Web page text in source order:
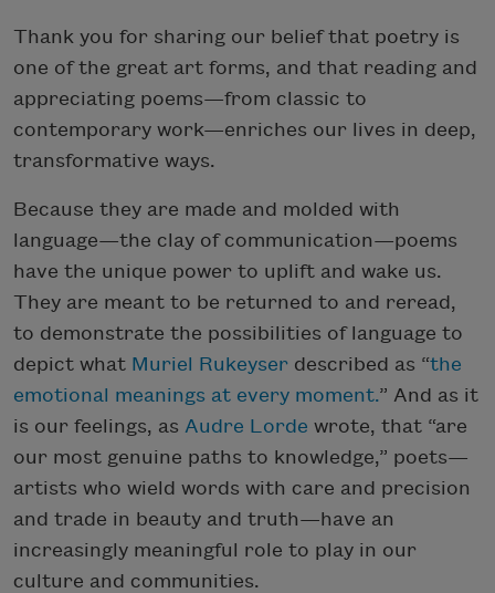
Thank you for sharing our belief that poetry is
one of the great art forms, and that reading and
appreciating poems—from classic to
contemporary work—enriches our lives in deep,
transformative ways.
Because they are made and molded with
language—the clay of communication—poems
have the unique power to uplift and wake us.
They are meant to be returned to and reread,
to demonstrate the possibilities of language to
depict what Muriel Rukeyser described as “the
emotional meanings at every moment.” And as it
is our feelings, as Audre Lorde wrote, that “are
our most genuine paths to knowledge,” poets—
artists who wield words with care and precision
and trade in beauty and truth—have an
increasingly meaningful role to play in our
culture and communities.